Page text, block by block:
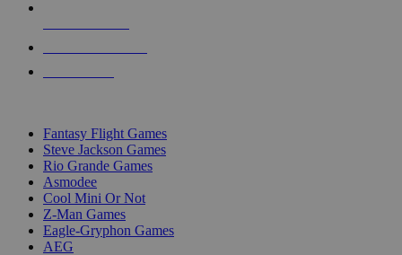
Fantasy Flight Games
Steve Jackson Games
Rio Grande Games
Asmodee
Cool Mini Or Not
Z-Man Games
Eagle-Gryphon Games
AEG